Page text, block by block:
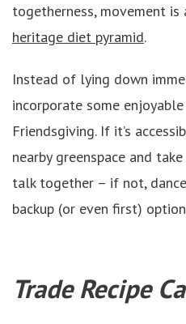
togetherness, movement
heritage diet pyramid.
Instead of lying down
incorporate some
Friendsgiving. If it’s
nearby greenspace and
talk together – if not,
backup (or even first)
Trade Recipe